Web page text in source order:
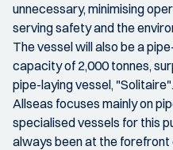
unnecessary, minimising
serving safety and the
The vessel will also be a
capacity of 2,000 tonnes,
pipe-laying vessel, "Solitaire".
Allseas focuses mainly on
specialised vessels for this
always been at the forefront